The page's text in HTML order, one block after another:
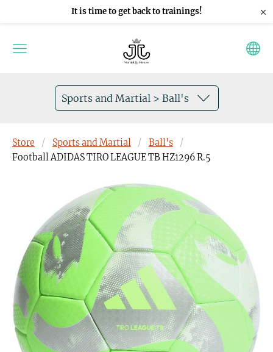
It is time to get back to trainings! ×
Sports and Martial > Ball's
Store Sports and Martial
Ball's
Football ADIDAS TIRO LEAGUE TB HZ1296 R.5